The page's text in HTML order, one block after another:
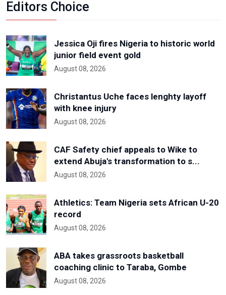
Editors Choice
Jessica Oji fires Nigeria to historic world
junior field event gold
August 08, 2026
Christantus Uche faces lenghty layoff
with knee injury
August 08, 2026
CAF Safety chief appeals to Wike to
extend Abuja's transformation to s...
August 08, 2026
Athletics: Team Nigeria sets African U-20
record
August 08, 2026
ABA takes grassroots basketball
coaching clinic to Taraba, Gombe
August 08, 2026